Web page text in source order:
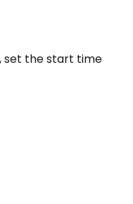
set the start time